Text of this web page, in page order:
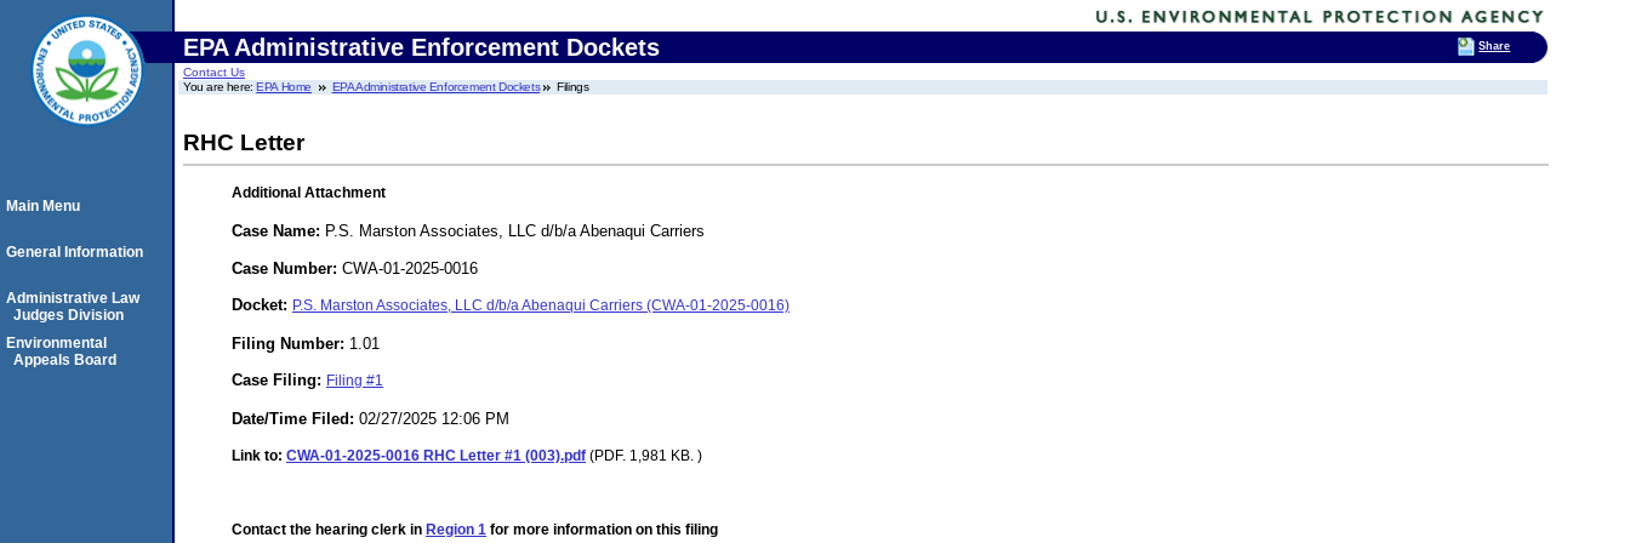
EPA Administrative Enforcement Dockets
Contact Us
You are here:EPA Home EPA Administrative Enforcement Dockets Filings
RHC Letter
Additional Attachment
Case Name: P.S. Marston Associates, LLC d/b/a Abenaqui Carriers
Case Number: CWA-01-2025-0016
Docket: P.S. Marston Associates, LLC d/b/a Abenaqui Carriers (CWA-01-2025-0016)
Filing Number: 1.01
Case Filing: Filing #1
Date/Time Filed: 02/27/2025 12:06 PM
Link to: CWA-01-2025-0016 RHC Letter #1 (003).pdf (PDF. 1,981 KB. )
Contact the hearing clerk in Region 1 for more information on this filing
Main Menu
General Information
Administrative Law
Judges Division
Environmental
Appeals Board
Share